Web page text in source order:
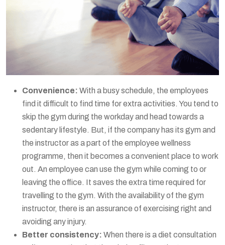
Convenience: With a busy schedule, the employees
find it difficult to find time for extra activities. You tend to
skip the gym during the workday and head towards a
sedentary lifestyle. But, if the company has its gym and
the instructor as a part of the employee wellness
programme, then it becomes a convenient place to work
out. An employee can use the gym while coming to or
leaving the office. It saves the extra time required for
travelling to the gym. With the availability of the gym
instructor, there is an assurance of exercising right and
avoiding any injury.
Better consistency: When there is a diet consultation